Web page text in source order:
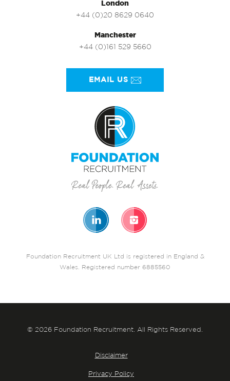
London
+44 (0)20 8629 0640
Manchester
+44 (0)161 529 5660
EMAIL US
Foundation Recruitment UK Ltd is registered in England &
Wales. Registered number 6885560
© 2026 Foundation Recruitment. All Rights Reserved.
Disclaimer
Privacy Policy